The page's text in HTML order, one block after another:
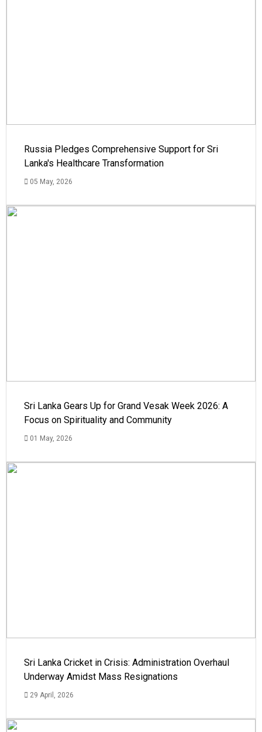
Russia Pledges Comprehensive Support for Sri
Lanka's Healthcare Transformation
05 May, 2026
Sri Lanka Gears Up for Grand Vesak Week 2026: A
Focus on Spirituality and Community
01 May, 2026
Sri Lanka Cricket in Crisis: Administration Overhaul
Underway Amidst Mass Resignations
29 April, 2026